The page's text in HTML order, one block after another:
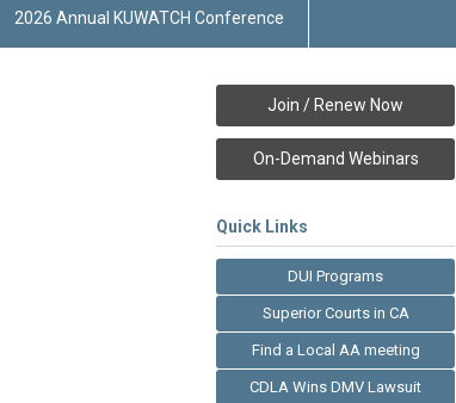
2026 Annual KUWATCH Conference
Join / Renew Now
On-Demand Webinars
Quick Links
DUI Programs
Superior Courts in CA
Find a Local AA meeting
CDLA Wins DMV Lawsuit